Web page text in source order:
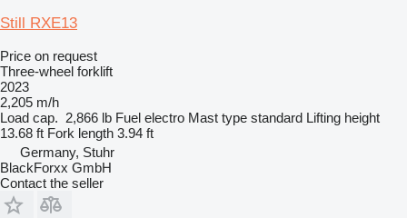
Still RXE13
Price on request
Three-wheel forklift
2023
2,205 m/h
Load cap. 2,866 lb Fuel electro Mast type standard Lifting height
13.68 ft Fork length 3.94 ft
Germany, Stuhr
BlackForxx GmbH
Contact the seller